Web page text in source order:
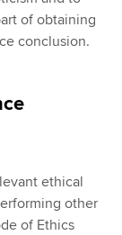
of obtaining
conclusion.
ethical
other
of Ethics